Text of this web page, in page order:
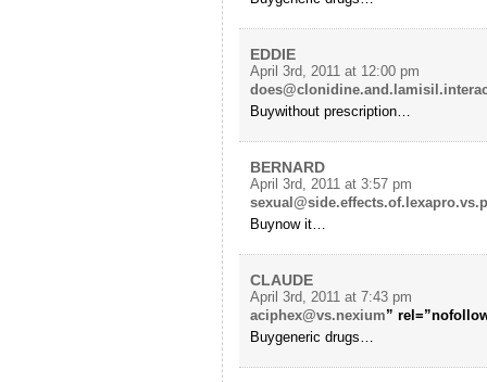
EDDIE
April 3rd, 2011 at 12:00 pm
Buywithout prescription…
BERNARD
April 3rd, 2011 at 3:57 pm
Buynow it…
CLAUDE
April 3rd, 2011 at 7:43 pm
aciphex@vs.nexium”
Buygeneric drugs…